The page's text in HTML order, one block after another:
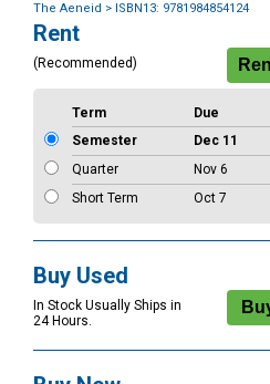
The Aeneid > ISBN13: 9781984854124
Purchase
Options
Rent
(Recommended)
Term Due
Semester
Dec 11
Quarter
Nov 6
Short Term
Oct 7
Buy Used
In Stock Usually Ships in
24 Hours.